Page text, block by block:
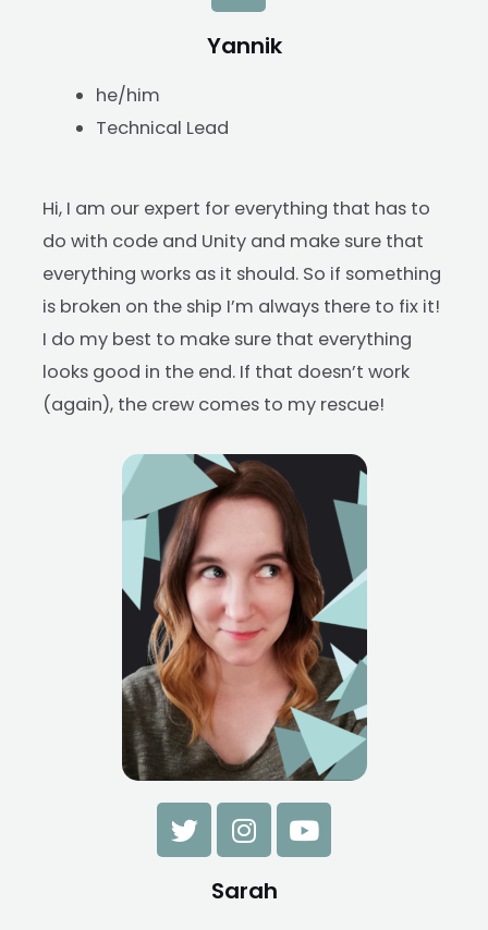
Yannik
he/him
Technical Lead
Hi, I am our expert for everything that has to
do with code and Unity and make sure that
everything works as it should. So if something
is broken on the ship I’m always there to fix it!
I do my best to make sure that everything
looks good in the end. If that doesn’t work
(again), the crew comes to my rescue!
Sarah